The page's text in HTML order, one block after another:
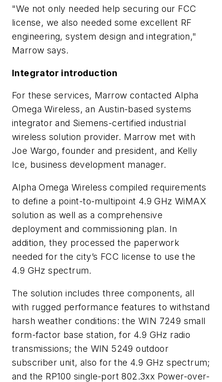
"We not only needed help securing our FCC
license, we also needed some excellent RF
engineering, system design and integration,"
Marrow says.
Integrator introduction
For these services, Marrow contacted Alpha
Omega Wireless, an Austin-based systems
integrator and Siemens-certified industrial
wireless solution provider. Marrow met with
Joe Wargo, founder and president, and Kelly
Ice, business development manager.
Alpha Omega Wireless compiled requirements
to define a point-to-multipoint 4.9 GHz WiMAX
solution as well as a comprehensive
deployment and commissioning plan. In
addition, they processed the paperwork
needed for the city’s FCC license to use the
4.9 GHz spectrum.
The solution includes three components, all
with rugged performance features to withstand
harsh weather conditions: the WIN 7249 small
form-factor base station, for 4.9 GHz radio
transmissions; the WIN 5249 outdoor
subscriber unit, also for the 4.9 GHz spectrum;
and the RP100 single-port 802.3xx Power-over-